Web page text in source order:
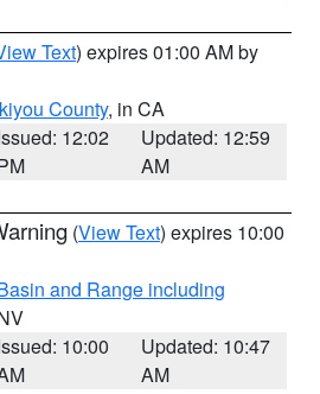
Text) expires 01:00 AM by
County, in CA
12:02
Updated: 12:59
AM
(View Text) expires 10:00
and Range including
10:00
Updated: 10:47
AM